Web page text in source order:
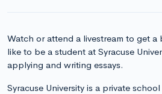
Watch or attend a livestream to get a
like to be a student at Syracuse
applying and writing essays.
Syracuse University is a private